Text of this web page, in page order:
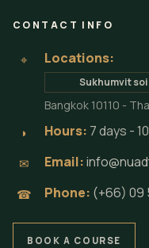
CONTACT INFO
⌖ Locations:
Sukhumvit soi
Bangkok 10110 -
◗ Hours: 7 days -
✉ Email:
☎ Phone: (+66) 09
BOOK A COURSE